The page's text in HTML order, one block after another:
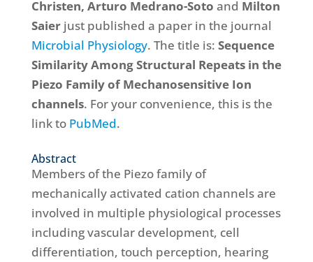
Christen, Arturo Medrano-Soto and Milton
Saierjust published a paper in the journal
Microbial Physiology. The title is: Sequence
Similarity Among Structural Repeats in the
Piezo Family of Mechanosensitive Ion
channels. For your convenience, this is the
link to PubMed.
Abstract
Members of the Piezo family of
mechanically activated cation channels are
involved in multiple physiological processes
including vascular development, cell
differentiation, touch perception, hearing